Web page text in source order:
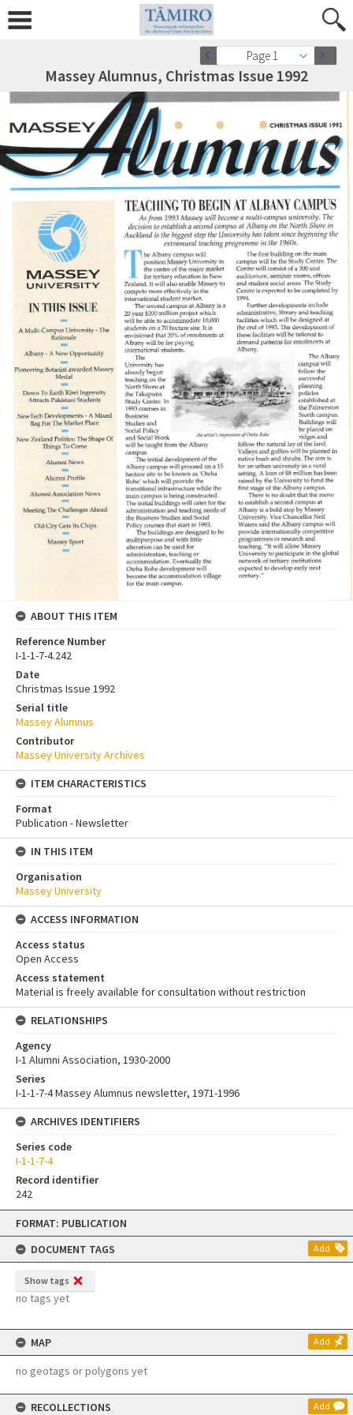
Skip
content
FORMAT: PUBLICATION
DOCUMENT TAGS
Add
Show tags
no tags yet
MAP Add
no geotags or polygons yet
RECOLLECTIONS Add
Page 1
Massey Alumnus, Christmas Issue 1992
ABOUT THIS ITEM
Reference Number
I-1-1-7-4.242
Date
Christmas Issue 1992
Serial title
Massey Alumnus
Contributor
Massey University Archives
ITEM CHARACTERISTICS
Format
Publication - Newsletter
IN THIS ITEM
Organisation
Massey University
ACCESS INFORMATION
Access status
Open Access
Access statement
Material is freely available for consultation without restriction
RELATIONSHIPS
Agency
I-1 Alumni Association, 1930-2000
Series
I-1-1-7-4 Massey Alumnus newsletter, 1971-1996
ARCHIVES IDENTIFIERS
Series code
I-1-1-7-4
Record identifier
242